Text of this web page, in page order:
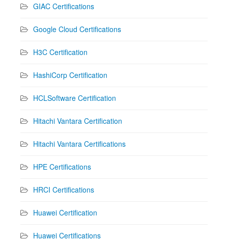
GIAC Certifications
Google Cloud Certifications
H3C Certification
HashiCorp Certification
HCLSoftware Certification
Hitachi Vantara Certification
Hitachi Vantara Certifications
HPE Certifications
HRCI Certifications
Huawei Certification
Huawei Certifications